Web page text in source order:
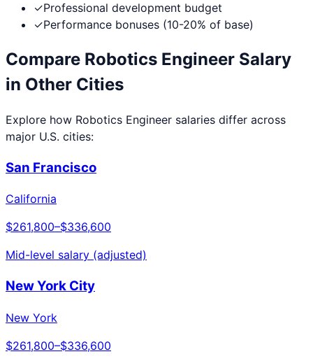
✓Professional development budget
✓Performance bonuses (10-20% of base)
Compare Robotics Engineer Salary
in Other Cities
Explore how Robotics Engineer salaries differ across
major U.S. cities:
San Francisco
California
$261,800–$336,600
Mid-level salary (adjusted)
New York City
New York
$261,800–$336,600